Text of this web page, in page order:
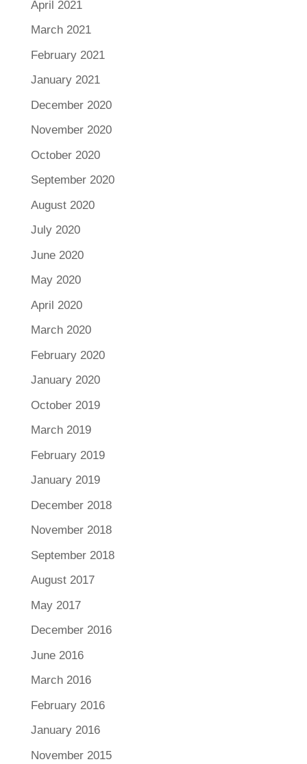
April 2021
March 2021
February 2021
January 2021
December 2020
November 2020
October 2020
September 2020
August 2020
July 2020
June 2020
May 2020
April 2020
March 2020
February 2020
January 2020
October 2019
March 2019
February 2019
January 2019
December 2018
November 2018
September 2018
August 2017
May 2017
December 2016
June 2016
March 2016
February 2016
January 2016
November 2015